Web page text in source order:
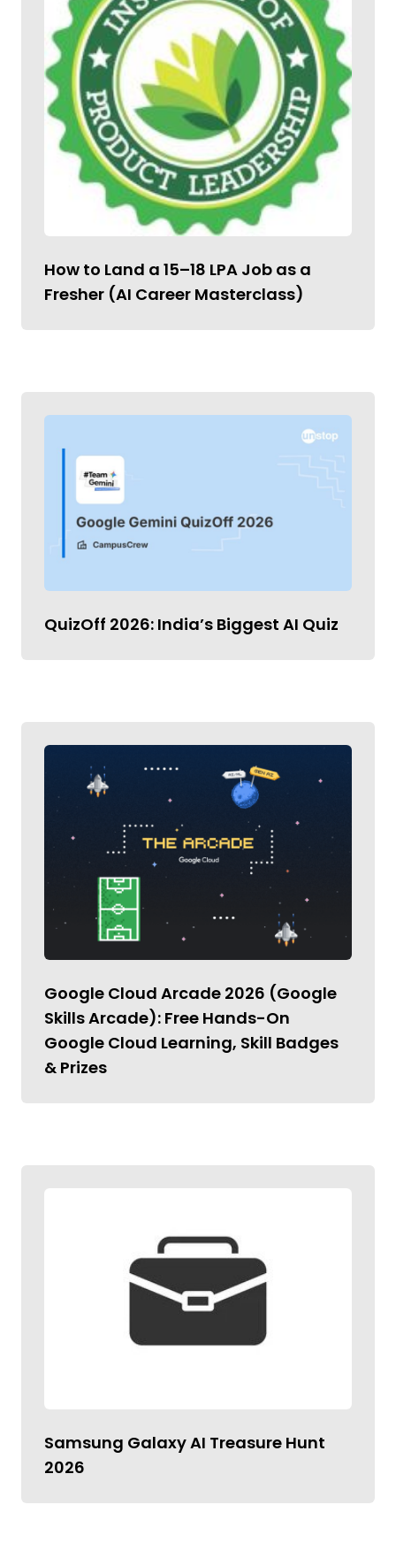
How to Land a ₹15–18 LPA Job as a
Fresher (AI Career Masterclass)
QuizOff 2026: India’s Biggest AI Quiz
Google Cloud Arcade 2026 (Google
Skills Arcade): Free Hands-On
Google Cloud Learning, Skill Badges
& Prizes
Samsung Galaxy AI Treasure Hunt
2026